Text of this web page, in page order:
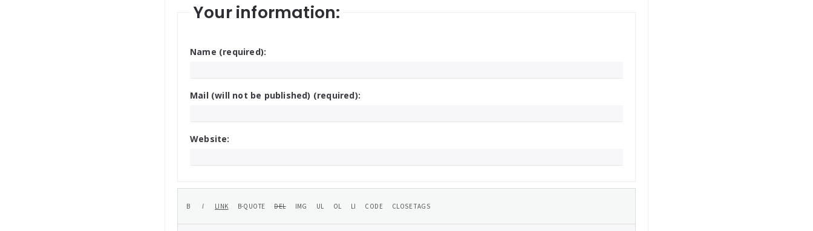
Your information:
Name (required):
Mail (will not be published) (required):
Website: